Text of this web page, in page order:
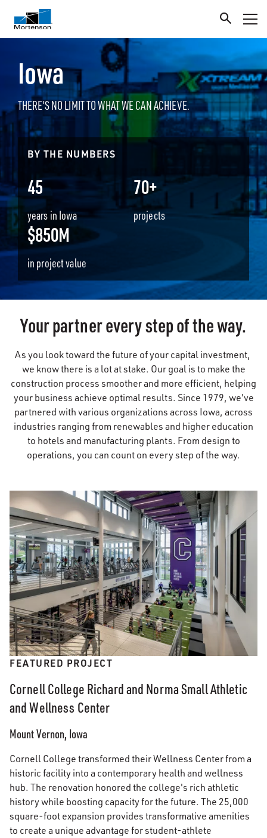
Iowa
THERE'S NO LIMIT TO WHAT WE CAN ACHIEVE.
BY THE NUMBERS
45
years in Iowa
70+
projects
$850M
in project value
Your partner every step of the way.
As you look toward the future of your capital investment,
we know there is a lot at stake. Our goal is to make the
construction process smoother and more efficient, helping
your business achieve optimal results. Since 1979, we've
partnered with various organizations across Iowa, across
industries ranging from renewables and higher education
to hotels and manufacturing plants. From design to
operations, you can count on every step of the way.
FEATURED PROJECT
Cornell College Richard and Norma Small Athletic
and Wellness Center
Mount Vernon, Iowa
Cornell College transformed their Wellness Center from a
historic facility into a contemporary health and wellness
hub. The renovation honored the college's rich athletic
history while boosting capacity for the future. The 25,000
square-foot expansion provides transformative amenities
to create a unique advantage for student-athlete